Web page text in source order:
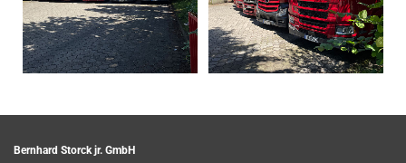
Bernhard Storck jr. GmbH